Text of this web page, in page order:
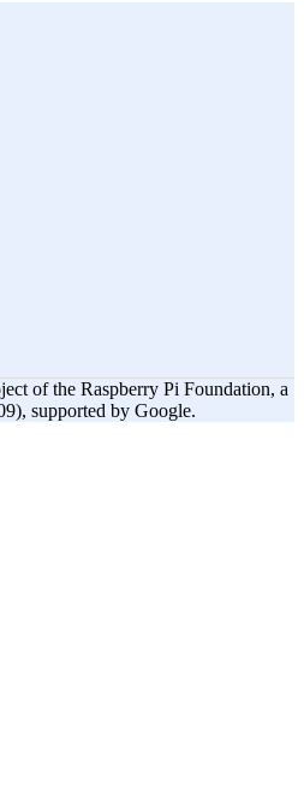
of the Raspberry Pi Foundation, a
supported by Google.